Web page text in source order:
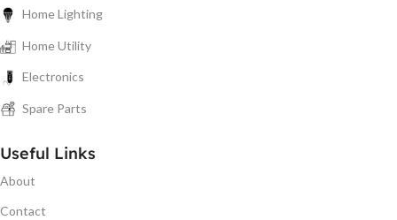
Home Lighting
Home Utility
Electronics
Spare Parts
Useful Links
About
Contact